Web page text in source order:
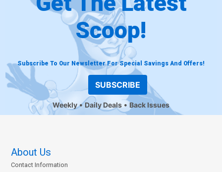
Scoop!
Subscribe To Our Newsletter For Special Savings And Offers!
SUBSCRIBE
Weekly Daily Deals Back Issues
About Us
Contact Information